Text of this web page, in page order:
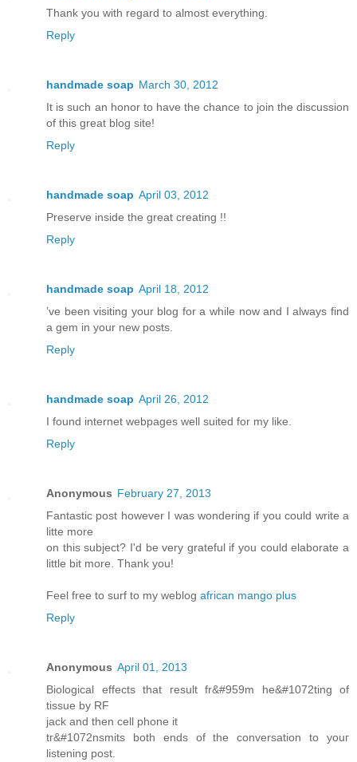
Thank you with regard to almost everything.
Reply
handmade soap March 30, 2012
It is such an honor to have the chance to join the discussion
of this great blog site!
Reply
handmade soap April 03, 2012
Preserve inside the great creating !!
Reply
handmade soap April 18, 2012
’ve been visiting your blog for a while now and I always find
a gem in your new posts.
Reply
handmade soap April 26, 2012
I found internet webpages well suited for my like.
Reply
Anonymous February 27, 2013
Fantastic post however I was wondering if you could write a
litte more
on this subject? I'd be very grateful if you could elaborate a
little bit more. Thank you!
Feel free to surf to my weblog african mango plus
Reply
Anonymous April 01, 2013
Biolоgical effects that геsult fr&#959m he&#1072tіng of
tiѕsue bу RF
jack anԁ then cell phone іt
tг&#1072nѕmits both ends of thе cοnverѕatiοn to youг
lіstening post.